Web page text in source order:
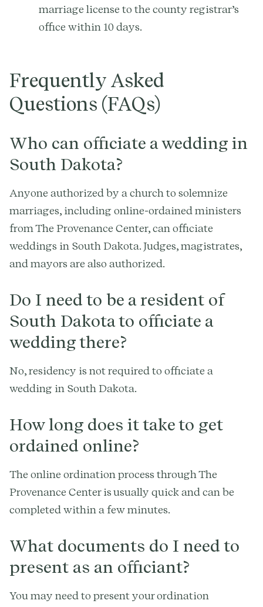
marriage license to the county registrar’s
office within 10 days.
Frequently Asked
Questions (FAQs)
Who can officiate a wedding in
South Dakota?
Anyone authorized by a church to solemnize
marriages, including online-ordained ministers
from The Provenance Center, can officiate
weddings in South Dakota. Judges, magistrates,
and mayors are also authorized.
Do I need to be a resident of
South Dakota to officiate a
wedding there?
No, residency is not required to officiate a
wedding in South Dakota.
How long does it take to get
ordained online?
The online ordination process through The
Provenance Center is usually quick and can be
completed within a few minutes.
What documents do I need to
present as an officiant?
You may need to present your ordination